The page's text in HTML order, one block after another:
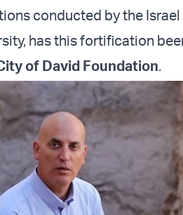
conducted by the
has this fortification
of David Foundation.